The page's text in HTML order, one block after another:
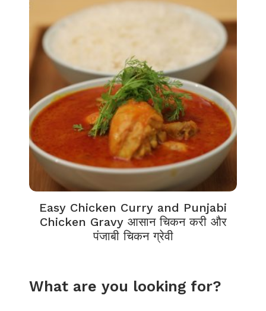
Easy Chicken Curry and Punjabi
Chicken Gravy आसान चिकन करी और
पंजाबी चिकन ग्रेवी
What are you looking for?